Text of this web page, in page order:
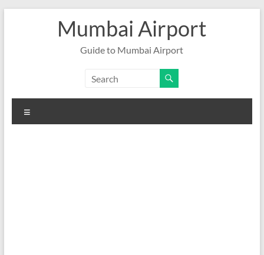
Mumbai Airport
Guide to Mumbai Airport